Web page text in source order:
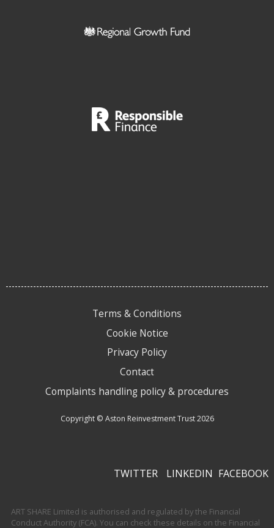
Terms & Conditions
Cookie Notice
Privacy Policy
Contact
Complaints handling policy & procedures
Copyright © Aston Reinvestment Trust 2026
TWITTER LINKEDIN FACEBOOK
ART SHARE Limited is authorised and regulated by the Financial
Conduct Authority (FCA). You can check these details on the Financial